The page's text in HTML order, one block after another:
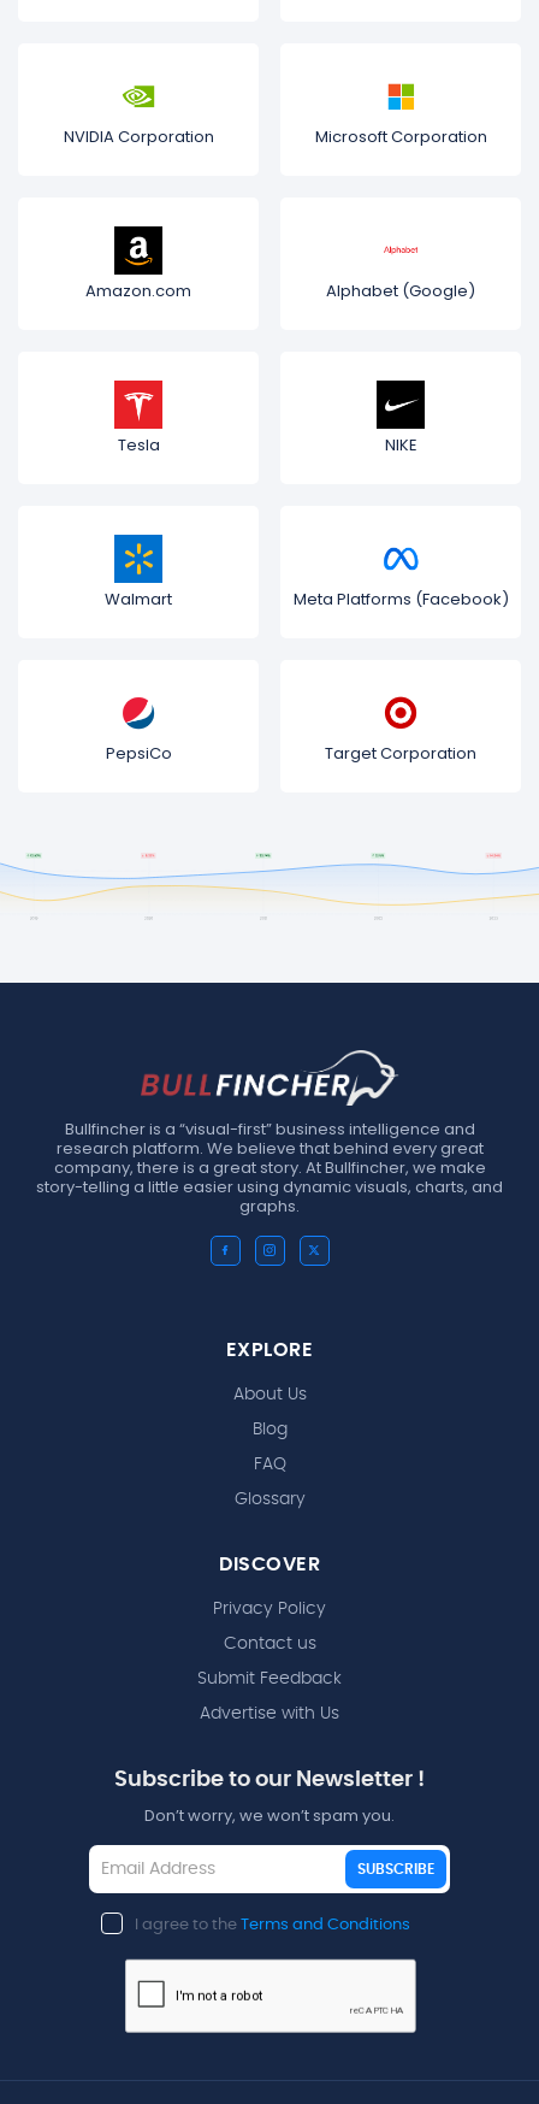
NVIDIA Corporation Microsoft Corporation
Amazon.com Alphabet (Google)
Tesla NIKE
Walmart Meta Platforms (Facebook)
PepsiCo Target Corporation
Bullfincher is a “visual-first” business intelligence and
research platform. We believe that behind every great
company, there is a great story. At Bullfincher, we make
story-telling a little easier using dynamic visuals, charts, and
graphs.
EXPLORE
About Us
Blog
FAQ
Glossary
DISCOVER
Privacy Policy
Contact us
Submit Feedback
Advertise with Us
Subscribe to our Newsletter !
Don’t worry, we won’t spam you.
SUBSCRIBE
I agree to the Terms and Conditions